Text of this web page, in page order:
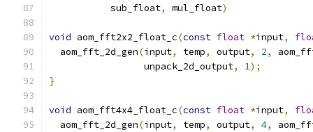
           sub_float
, mul_float)
void aom_fft2x2_float_c(const float *input,
  aom_fft_2d_gen
(input, temp, output, 2,
                 unpack_2d_output
, 1);
}
void aom_fft4x4_float_c(const float *input,
  aom_fft_2d_gen
(input, temp, output, 4,